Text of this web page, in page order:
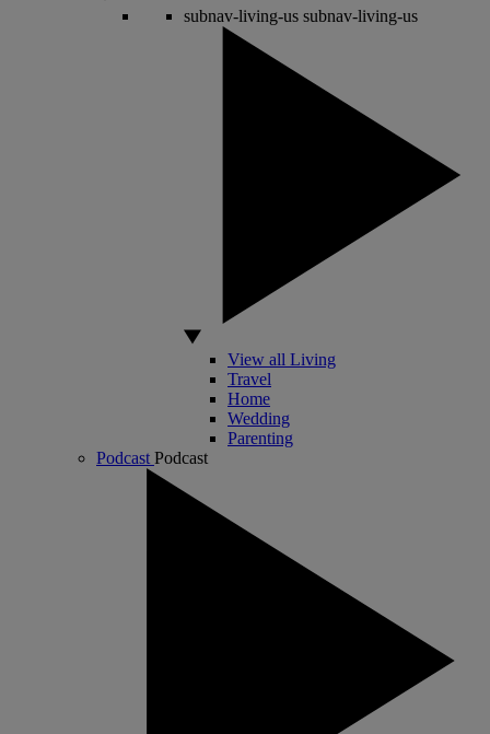
subnav-living-us subnav-living-us
View all Living
Travel
Home
Wedding
Parenting
Podcast Podcast